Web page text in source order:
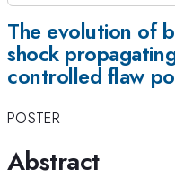
The evolution of
shock
controlled flaw
POSTER
Abstract